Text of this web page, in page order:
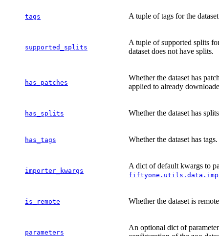
tags A tuple of tags for the
supported_splits
A tuple of supported splits
dataset does not have splits.
has_patches
Whether the dataset has
applied to already
has_splits Whether the dataset has
has_tags Whether the dataset has tags.
importer_kwargs
A dict of default kwargs to
is_remote Whether the dataset is
parameters
An optional dict of